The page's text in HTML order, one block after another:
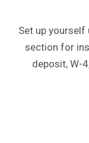
Set up yourself
section for
deposit, W-